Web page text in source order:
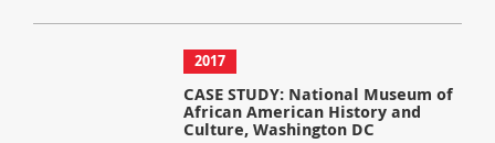
2017
CASE STUDY: National Museum of
African American History and
Culture, Washington DC